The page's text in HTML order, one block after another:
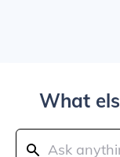
What